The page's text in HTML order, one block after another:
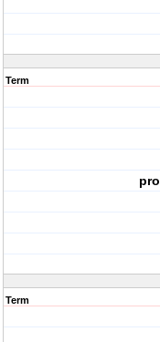
Term
Term